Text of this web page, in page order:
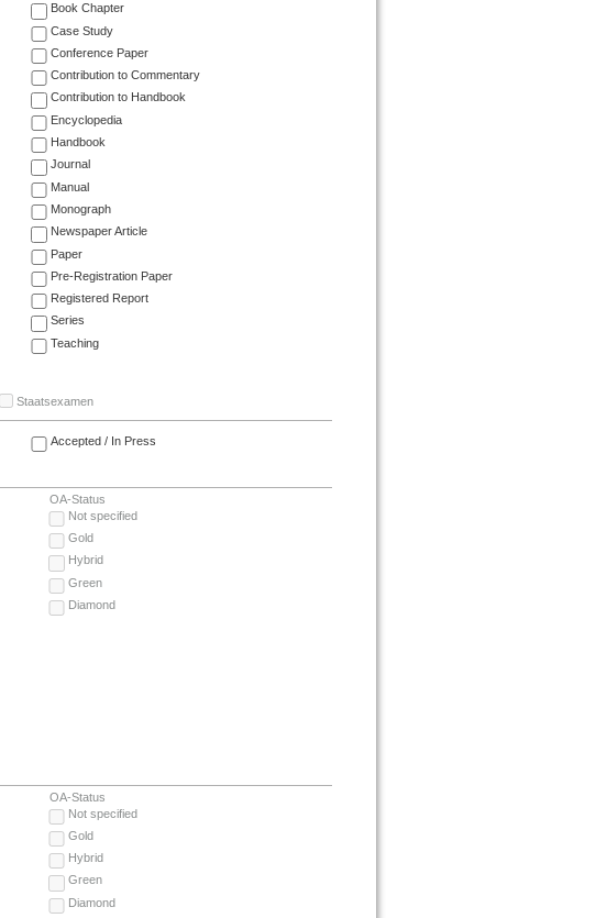
Book Chapter
Case Study
Conference Paper
Contribution to Commentary
Contribution to Handbook
Encyclopedia
Handbook
Journal
Manual
Monograph
Newspaper Article
Paper
Pre-Registration Paper
Registered Report
Series
Teaching
Staatsexamen
Accepted / In Press
OA-Status
Not specified
Gold
Hybrid
Green
Diamond
OA-Status
Not specified
Gold
Hybrid
Green
Diamond